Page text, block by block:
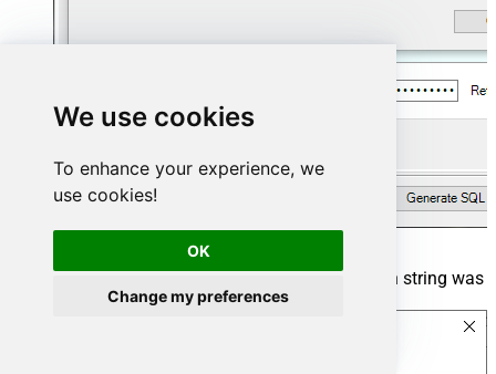
We use cookies
To enhance your experience, we
use cookies!
OK
Change my preferences
The window opens, telling us the connection string was
successfully copied to the clipboard: